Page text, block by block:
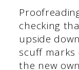
checking
upside
scuff
the new